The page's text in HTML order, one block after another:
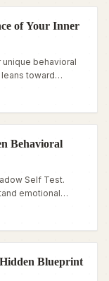
of Your Inner
behavioral
toward
Behavioral
Self Test.
emotional
Blueprint